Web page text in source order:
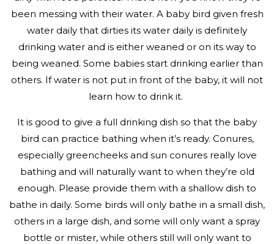
been messing with their water. A baby bird given fresh
water daily that dirties its water daily is definitely
drinking water and is either weaned or on its way to
being weaned. Some babies start drinking earlier than
others. If water is not put in front of the baby, it will not
learn how to drink it.
It is good to give a full drinking dish so that the baby
bird can practice bathing when it’s ready. Conures,
especially greencheeks and sun conures really love
bathing and will naturally want to when they’re old
enough. Please provide them with a shallow dish to
bathe in daily. Some birds will only bathe in a small dish,
others in a large dish, and some will only want a spray
bottle or mister, while others still will only want to